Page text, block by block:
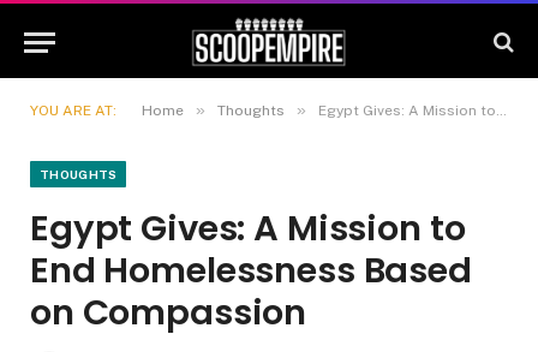
YOU ARE AT: Home » Thoughts » Egypt Gives: A Mission to End Homelessness Based on Compassion
THOUGHTS
Egypt Gives: A Mission to
End Homelessness Based
on Compassion